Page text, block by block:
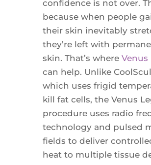
confidence is not over.
because when people
their skin inevitably
they’re left with
skin. That’s whereVenus
can help. Unlike
which uses frigid
kill fat cells, the Venus
procedure uses radio
technology and pulsed
fields to deliver
heat to multiple tissue